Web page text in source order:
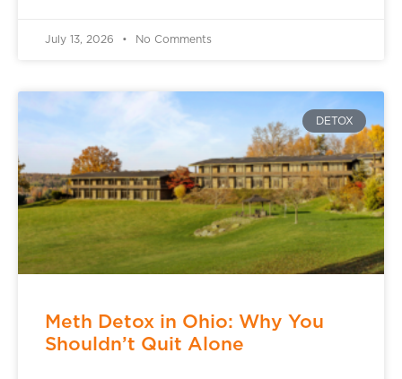
July 13, 2026 No Comments
DETOX
Meth Detox in Ohio: Why You
Shouldn’t Quit Alone